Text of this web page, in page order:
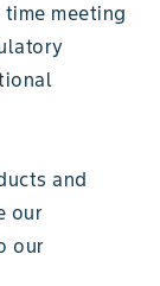
meeting
and
our
our